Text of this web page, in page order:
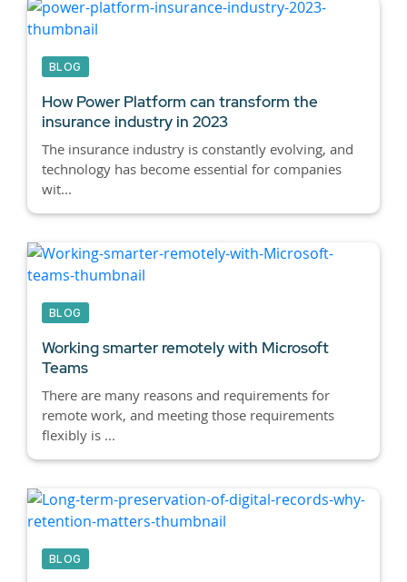
BLOG
How Power Platform can transform the
insurance industry in 2023
The insurance industry is constantly evolving, and
technology has become essential for companies
wit...
BLOG
Working smarter remotely with Microsoft
Teams
There are many reasons and requirements for
remote work, and meeting those requirements
flexibly is ...
BLOG